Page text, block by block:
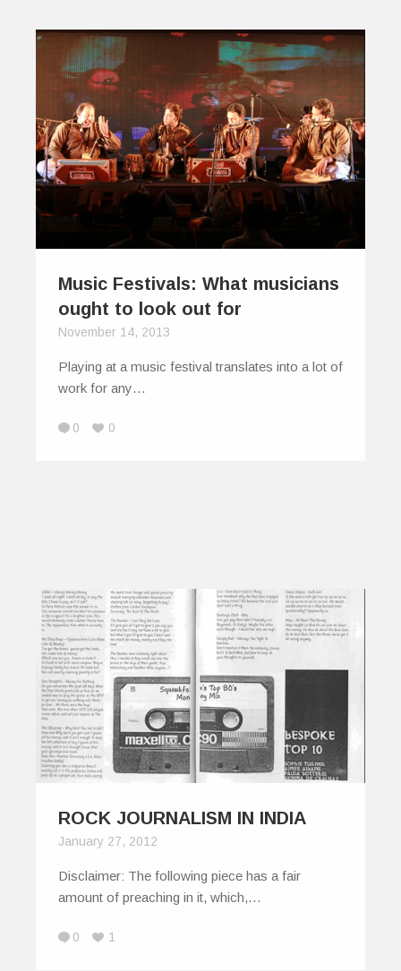
Music Festivals: What musicians
ought to look out for
November 14, 2013
Playing at a music festival translates into a lot of
work for any…
0 0
ROCK JOURNALISM IN INDIA
January 27, 2012
Disclaimer: The following piece has a fair
amount of preaching in it, which,…
0 1